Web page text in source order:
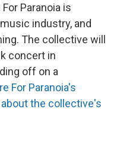
Paranoia is
industry, and
The collective will
concert in
off on a
For Paranoia's
the collective's